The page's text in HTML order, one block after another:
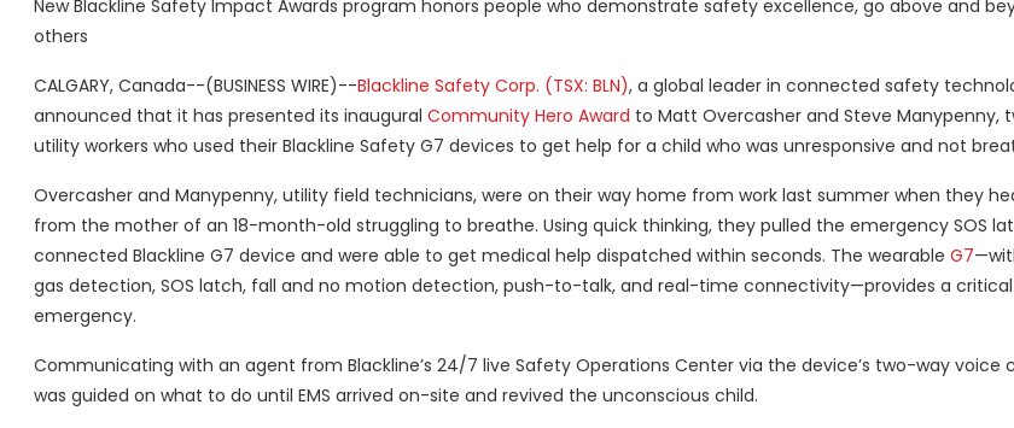
New Blackline Safety Impact Awards program honors people who demonstrate safety excellence, go above and
others
CALGARY, Canada--(BUSINESS WIRE)--Blackline Safety Corp. (TSX: BLN), a global leader in connected safety
announced that it has presented its inaugural Community Hero Award to Matt Overcasher and Steve Manypenny,
utility workers who used their Blackline Safety G7 devices to get help for a child who was unresponsive and not
Overcasher and Manypenny, utility field technicians, were on their way home from work last summer when they
from the mother of an 18-month-old struggling to breathe. Using quick thinking, they pulled the emergency SOS
connected Blackline G7 device and were able to get medical help dispatched within seconds. The wearable G7
gas detection, SOS latch, fall and no motion detection, push-to-talk, and real-time connectivity—provides a
emergency.
Communicating with an agent from Blackline’s 24/7 live Safety Operations Center via the device’s two-way voice
was guided on what to do until EMS arrived on-site and revived the unconscious child.